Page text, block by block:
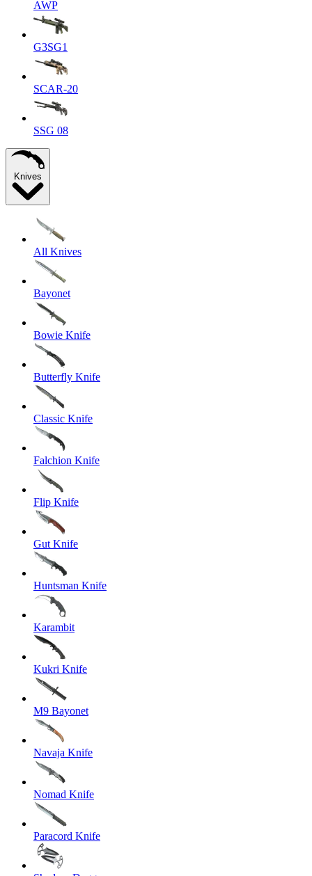
AWP
G3SG1
SCAR-20
SSG 08
Knives
All Knives
Bayonet
Bowie Knife
Butterfly Knife
Classic Knife
Falchion Knife
Flip Knife
Gut Knife
Huntsman Knife
Karambit
Kukri Knife
M9 Bayonet
Navaja Knife
Nomad Knife
Paracord Knife